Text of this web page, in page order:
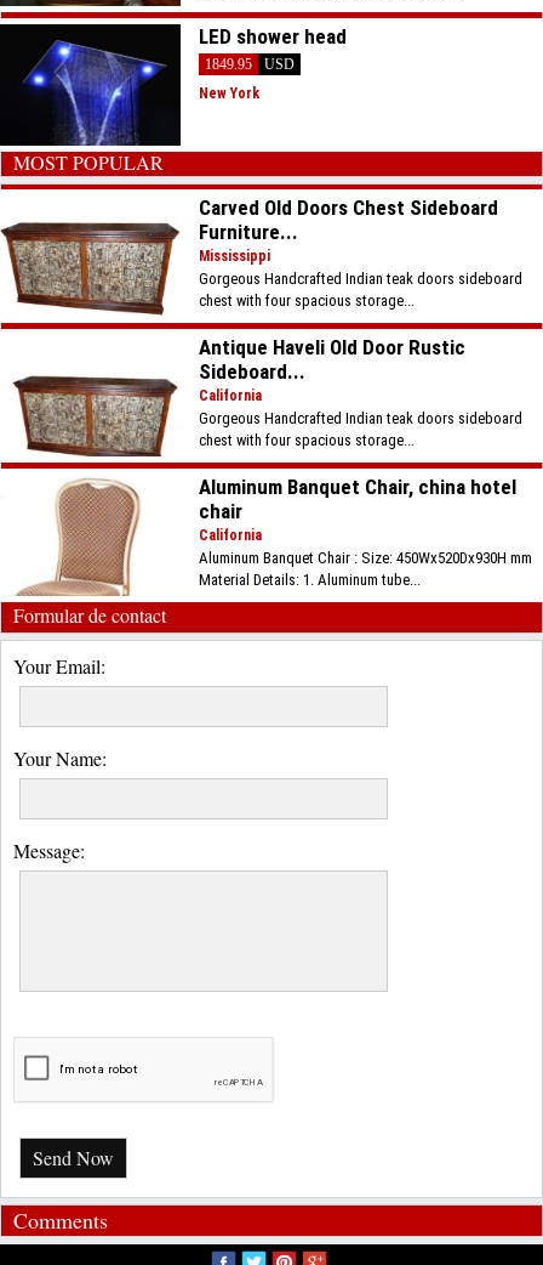
LED shower head
1849.95
USD
New York
MOST POPULAR
Carved Old Doors Chest Sideboard
Furniture...
Mississippi
Gorgeous Handcrafted Indian teak doors sideboard
chest with four spacious storage...
Antique Haveli Old Door Rustic
Sideboard...
California
Gorgeous Handcrafted Indian teak doors sideboard
chest with four spacious storage...
Aluminum Banquet Chair, china hotel
chair
California
Aluminum Banquet Chair : Size: 450Wx520Dx930H mm
Material Details: 1. Aluminum tube...
Formular de contact
Your Email:
Your Name:
Message:
Send Now
Comments